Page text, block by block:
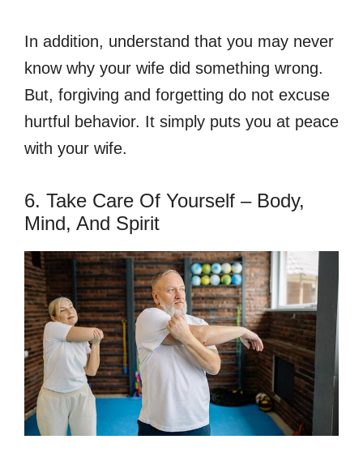
In addition, understand that you may never
know why your wife did something wrong.
But, forgiving and forgetting do not excuse
hurtful behavior. It simply puts you at peace
with your wife.
6. Take Care Of Yourself – Body,
Mind, And Spirit